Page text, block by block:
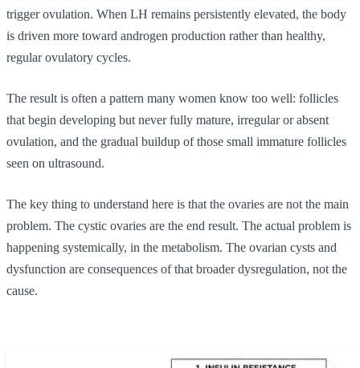
trigger ovulation. When LH remains persistently elevated, the body
is driven more toward androgen production rather than healthy,
regular ovulatory cycles.
The result is often a pattern many women know too well: follicles
that begin developing but never fully mature, irregular or absent
ovulation, and the gradual buildup of those small immature follicles
seen on ultrasound.
The key thing to understand here is that the ovaries are not the main
problem. The cystic ovaries are the end result. The actual problem is
happening systemically, in the metabolism. The ovarian cysts and
dysfunction are consequences of that broader dysregulation, not the
cause.